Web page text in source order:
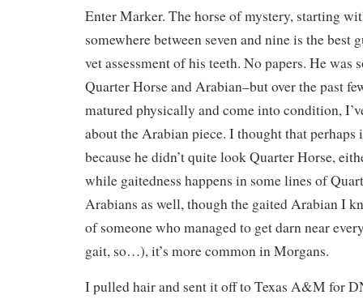
Enter Marker. The horse of mystery, starting
somewhere between seven and nine is the best
vet assessment of his teeth. No papers. He was
Quarter Horse and Arabian–but over the past
matured physically and come into condition,
about the Arabian piece. I thought that perhaps
because he didn’t quite look Quarter Horse,
while gaitedness happens in some lines of
Arabians as well, though the gaited Arabian I
of someone who managed to get darn near
gait, so…), it’s more common in Morgans.
I pulled hair and sent it off to Texas A&M for